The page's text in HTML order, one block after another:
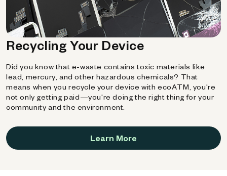
Recycling Your Device
Did you know that e-waste contains toxic materials like
lead, mercury, and other hazardous chemicals? That
means when you recycle your device with ecoATM, you're
not only getting paid—you're doing the right thing for your
community and the environment.
Learn More